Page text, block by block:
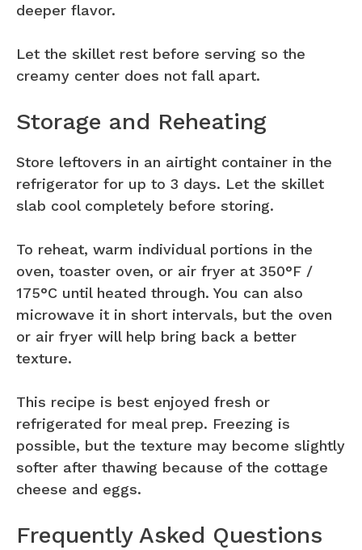
deeper flavor.
Let the skillet rest before serving so the
creamy center does not fall apart.
Storage and Reheating
Store leftovers in an airtight container in the
refrigerator for up to 3 days. Let the skillet
slab cool completely before storing.
To reheat, warm individual portions in the
oven, toaster oven, or air fryer at 350°F /
175°C until heated through. You can also
microwave it in short intervals, but the oven
or air fryer will help bring back a better
texture.
This recipe is best enjoyed fresh or
refrigerated for meal prep. Freezing is
possible, but the texture may become slightly
softer after thawing because of the cottage
cheese and eggs.
Frequently Asked Questions